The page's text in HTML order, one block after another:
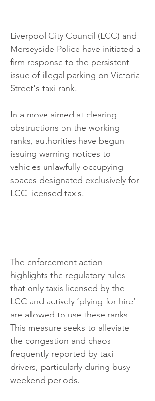
Liverpool City Council (LCC) and
Merseyside Police have initiated a
firm response to the persistent
issue of illegal parking on Victoria
Street's taxi rank.
In a move aimed at clearing
obstructions on the working
ranks, authorities have begun
issuing warning notices to
vehicles unlawfully occupying
spaces designated exclusively for
LCC-licensed taxis.
The enforcement action
highlights the regulatory rules
that only taxis licensed by the
LCC and actively ‘plying-for-hire’
are allowed to use these ranks.
This measure seeks to alleviate
the congestion and chaos
frequently reported by taxi
drivers, particularly during busy
weekend periods.